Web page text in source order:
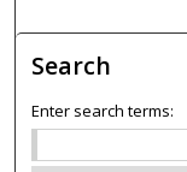
Search
Enter search terms: